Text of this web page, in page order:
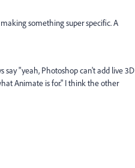
something super specific. A
say "yeah, Photoshop can't add live 3D
Animate is for." I think the other